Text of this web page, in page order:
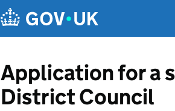
Application for a
District Council